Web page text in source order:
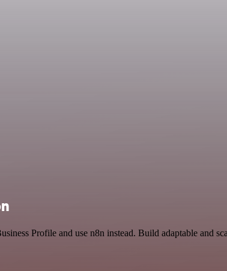
Profile and use n8n instead. Build adaptable and